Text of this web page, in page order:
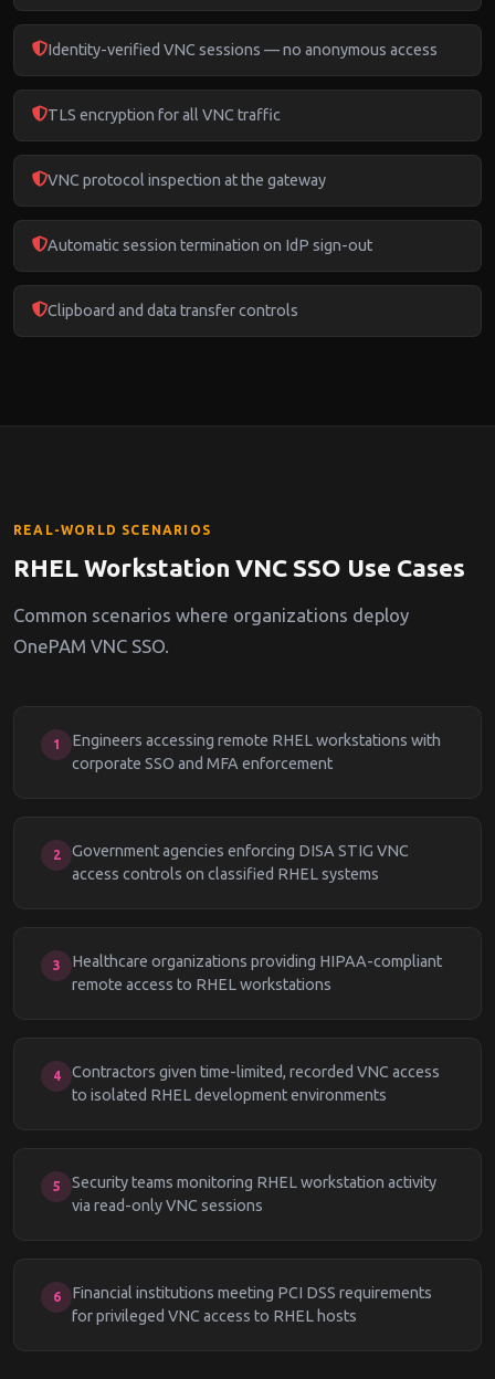
Identity-verified VNC sessions — no anonymous access
TLS encryption for all VNC traffic
VNC protocol inspection at the gateway
Automatic session termination on IdP sign-out
Clipboard and data transfer controls
REAL-WORLD SCENARIOS
RHEL Workstation VNC SSO Use Cases
Common scenarios where organizations deploy
OnePAM VNC SSO.
1
Engineers accessing remote RHEL workstations with
corporate SSO and MFA enforcement
2
Government agencies enforcing DISA STIG VNC
access controls on classified RHEL systems
3
Healthcare organizations providing HIPAA-compliant
remote access to RHEL workstations
4
Contractors given time-limited, recorded VNC access
to isolated RHEL development environments
5
Security teams monitoring RHEL workstation activity
via read-only VNC sessions
6
Financial institutions meeting PCI DSS requirements
for privileged VNC access to RHEL hosts